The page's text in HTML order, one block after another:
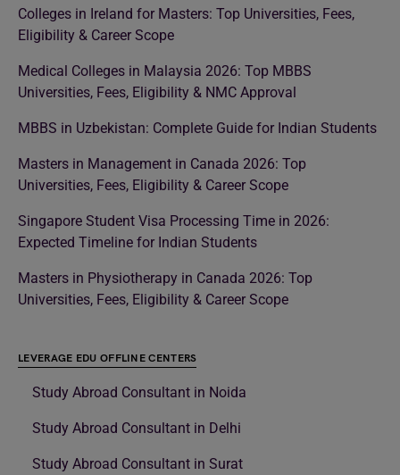
Colleges in Ireland for Masters: Top Universities, Fees,
Eligibility & Career Scope
Medical Colleges in Malaysia 2026: Top MBBS
Universities, Fees, Eligibility & NMC Approval
MBBS in Uzbekistan: Complete Guide for Indian Students
Masters in Management in Canada 2026: Top
Universities, Fees, Eligibility & Career Scope
Singapore Student Visa Processing Time in 2026:
Expected Timeline for Indian Students
Masters in Physiotherapy in Canada 2026: Top
Universities, Fees, Eligibility & Career Scope
LEVERAGE EDU OFFLINE CENTERS
Study Abroad Consultant in Noida
Study Abroad Consultant in Delhi
Study Abroad Consultant in Surat